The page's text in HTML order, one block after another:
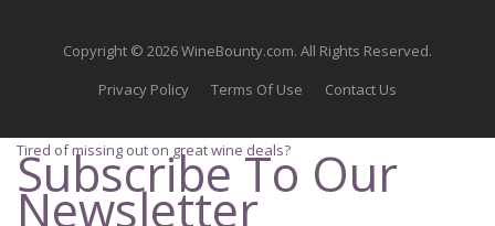
Copyright © 2026 WineBounty.com. All Rights Reserved.
Privacy Policy
Terms Of Use Contact Us
Tired of missing out on great wine deals?
Subscribe To Our
Newsletter